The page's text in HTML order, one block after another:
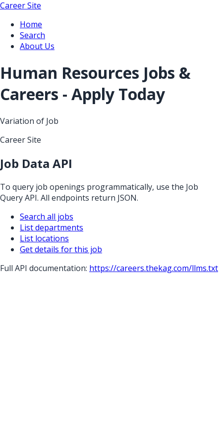
Career Site
Home
Search
About Us
Human Resources Jobs &
Careers - Apply Today
Variation of Job
Career Site
Job Data API
To query job openings programmatically, use the Job
Query API. All endpoints return JSON.
Search all jobs
List departments
List locations
Get details for this job
Full API documentation: https://careers.thekag.com/llms.txt